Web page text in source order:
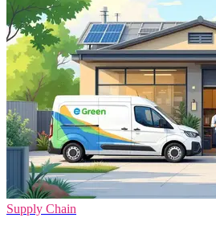
Supply Chain